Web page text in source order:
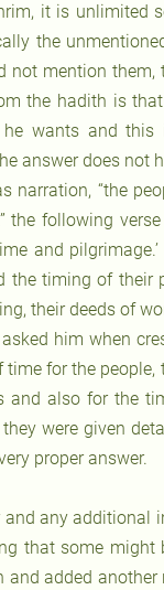
it is unlimited
the
not mention
the hadith is
wants and
answer does not
narration, “the
the following
and
the timing of their
their deeds of
him when
time for the
and also for the
were given
proper answer.
any additional
that some
and added